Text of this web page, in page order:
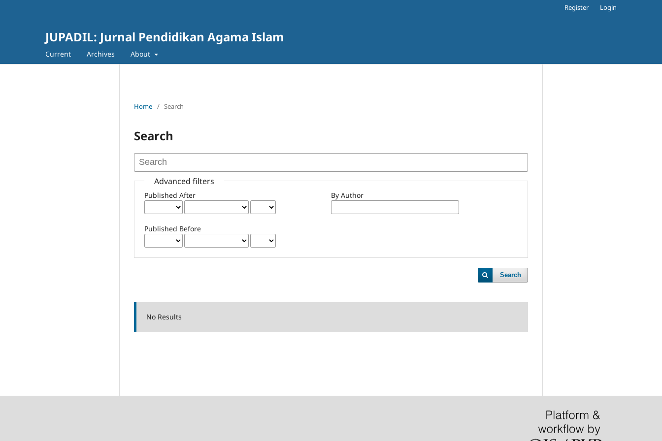
JUPADIL: Jurnal Pendidikan Agama Islam
Current Archives About
Register Login
Home / Search
Search
Advanced filters
Published After
Published Before
By Author
Search
No Results